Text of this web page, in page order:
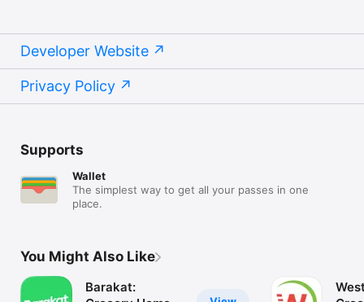
Developer Website
Privacy Policy
Supports
Wallet
The simplest way to get all your passes in one
place.
You Might Also Like
Barakat: